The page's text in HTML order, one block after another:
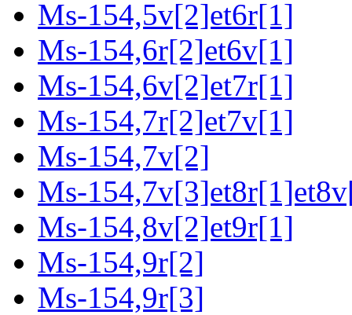
Ms-154,5v[2]et6r[1]
Ms-154,6r[2]et6v[1]
Ms-154,6v[2]et7r[1]
Ms-154,7r[2]et7v[1]
Ms-154,7v[2]
Ms-
Ms-154,8v[2]et9r[1]
Ms-154,9r[2]
Ms-154,9r[3]